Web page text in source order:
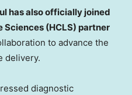
has also officially joined
Sciences (HCLS) partner
to advance the
delivery.
diagnostic